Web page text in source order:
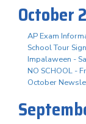
October
AP Exam
School Tour
Impalaween -
NO SCHOOL -
October